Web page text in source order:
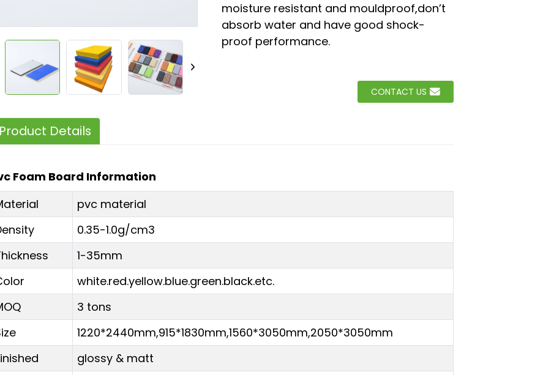
moisture resistant and mouldproof,don’t
absorb water and have good shock-
proof performance.
CONTACT US
Product Details
Foam Board Information
pvc material
0.35-1.0g/cm3
1-35mm
white.red.yellow.blue.green.black.etc.
3 tons
1220*2440mm,915*1830mm,1560*3050mm,2050*3050mm
glossy & matt